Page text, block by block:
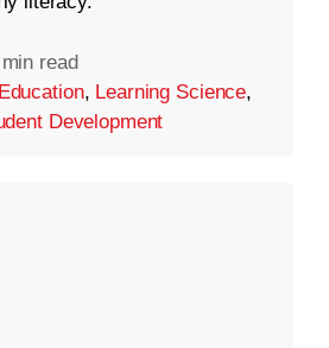
read
, Learning Science,
Development